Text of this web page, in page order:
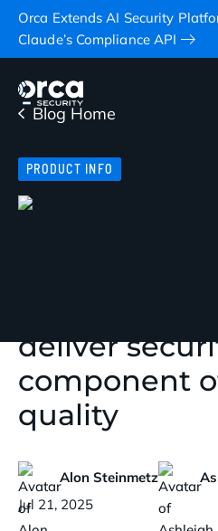
Orca Extends AI Security
Claude’s Compliance API
Blog Home
PRODUCT INFO
deliver
component
quality
Alon Steinmetz
Published:
Jul 21, 2025